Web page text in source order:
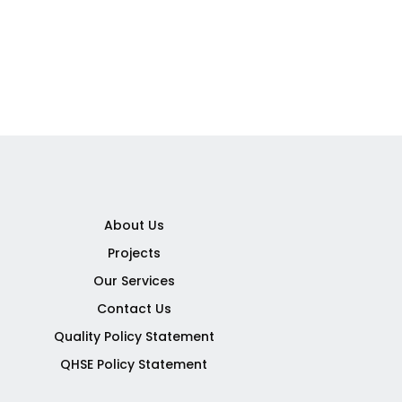
About Us
Projects
Our Services
Contact Us
Quality Policy Statement
QHSE Policy Statement